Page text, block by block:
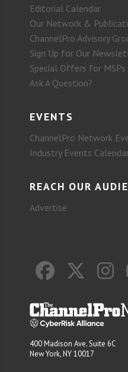
Editorial Calendar
Our Network &
ChannelPro Advisory
Sign Up for Our
Special Offers for MSPs
Ask A Question?
EVENTS
ChannelPro Network
Industry Events
REACH OUR
Advertise
400 Madison Ave. Suite 6C
New York, NY 10017